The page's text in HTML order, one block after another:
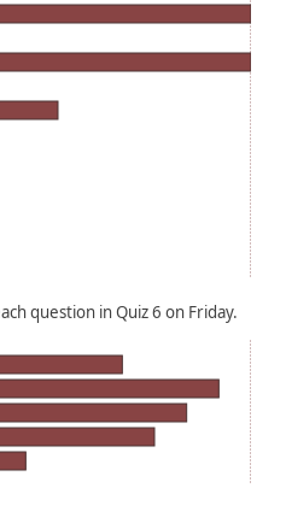
question in Quiz 6 on Friday.